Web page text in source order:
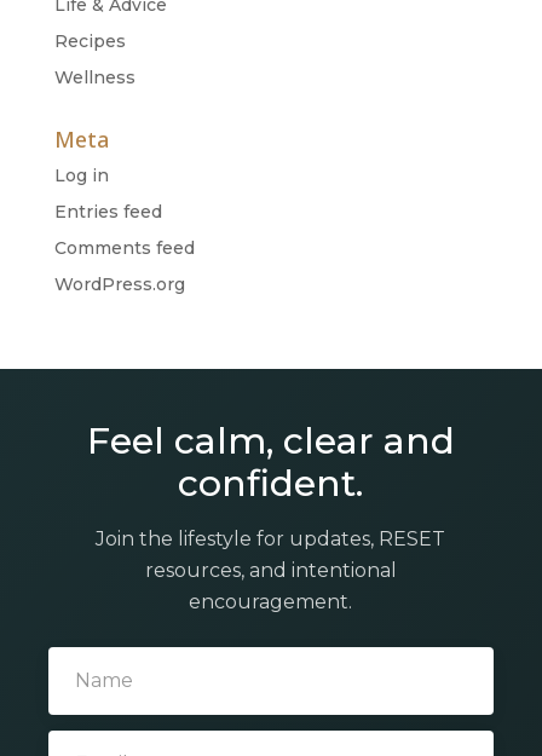
Life & Advice
Recipes
Wellness
Meta
Log in
Entries feed
Comments feed
WordPress.org
Feel calm, clear and
confident.
Join the lifestyle for updates, RESET
resources, and intentional
encouragement.